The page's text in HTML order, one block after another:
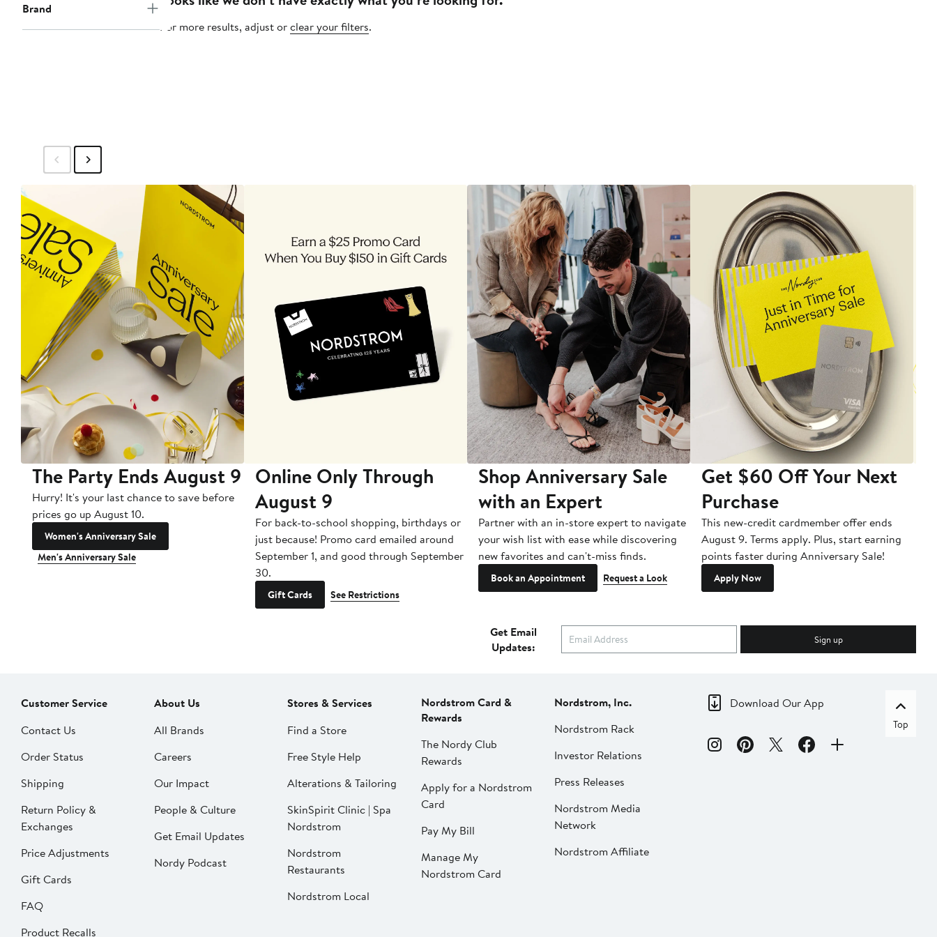
Brand
For more results, adjust orclear your filters.
The Party Ends August 9
Hurry! It's your last chance to save before
prices go up August 10.
Women's Anniversary Sale
Men's Anniversary Sale
Online Only Through
August 9
For back-to-school shopping, birthdays or
just because! Promo card emailed around
September 1, and good through September
30.
Gift Cards See Restrictions
Shop Anniversary Sale
with an Expert
Partner with an in-store expert to navigate
your wish list with ease while discovering
new favorites and can't-miss finds.
Book an Appointment Request a Look
Get $60 Off Your Next
Purchase
This new-credit cardmember offer ends
August 9. Terms apply. Plus, start earning
points faster during Anniversary Sale!
Apply Now
Get Email
Updates:
Sign up
Customer Service
Contact Us
Order Status
Shipping
Return Policy &
Exchanges
Price Adjustments
Gift Cards
FAQ
Product Recalls
About Us
All Brands
Careers
Our Impact
People & Culture
Get Email Updates
Nordy Podcast
Stores & Services
Find a Store
Free Style Help
Alterations & Tailoring
SkinSpirit Clinic | Spa
Nordstrom
Nordstrom
Restaurants
Nordstrom Local
Nordstrom Card &
Rewards
The Nordy Club
Rewards
Apply for a Nordstrom
Card
Pay My Bill
Manage My
Nordstrom Card
Nordstrom, Inc.
Nordstrom Rack
Investor Relations
Press Releases
Nordstrom Media
Network
Nordstrom Affiliate
Download Our App
Top